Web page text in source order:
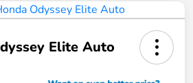
Elite Auto